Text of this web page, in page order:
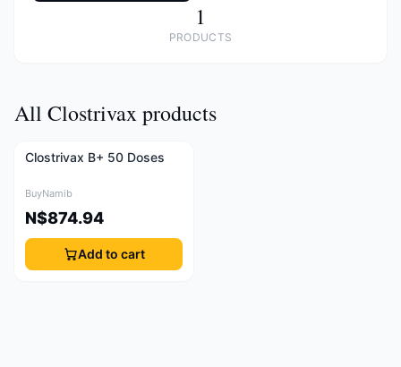
1
PRODUCTS
All Clostrivax products
Clostrivax B+ 50 Doses
BuyNamib
N$874.94
Add to cart